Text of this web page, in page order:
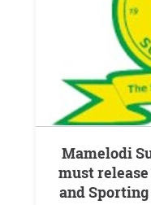
Mamelodi Sundowns management
must
and